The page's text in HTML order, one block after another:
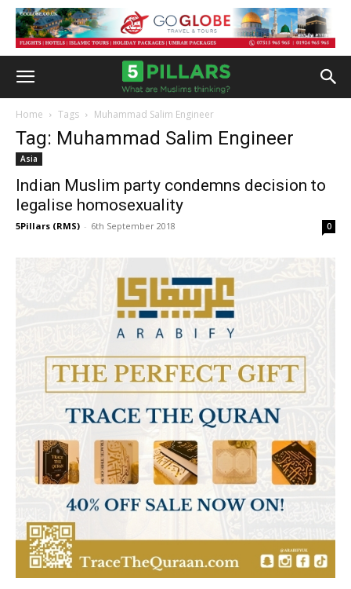
Home Tags Muhammad Salim Engineer
Tag: Muhammad Salim Engineer
Asia
Indian Muslim party condemns decision to
legalise homosexuality
5Pillars (RMS) - 6th September 2018 0